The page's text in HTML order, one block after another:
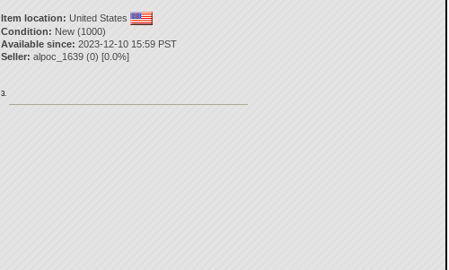
Item location: United States
Condition: New (1000)
Available since: 2023-12-10 15:59 PST
Seller: alpoc_1639(0) [0.0%]
3.